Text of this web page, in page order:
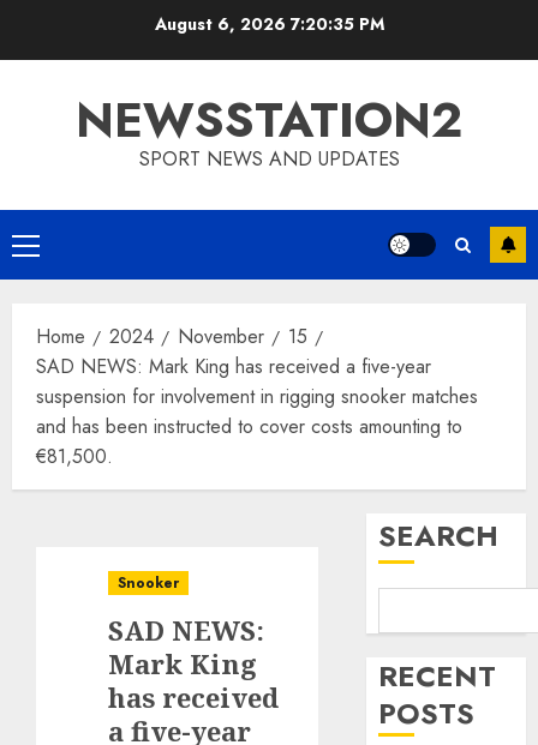
August 6, 2026 7:20:36 PM
NEWSSTATION2
SPORT NEWS AND UPDATES
Primary
Menu
Home 2024 November
15
SAD NEWS: Mark King has received a five-year
suspension for involvement in rigging snooker matches
and has been instructed to cover costs amounting to
€81,500.
Snooker
SAD NEWS:
Mark King
has received
a five-year
SEARCH
RECENT
POSTS